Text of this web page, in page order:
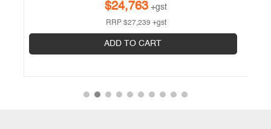
$24,763 +gst
RRP $27,239 +gst
ADD TO CART